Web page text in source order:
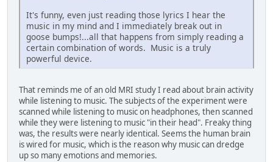
It's funny, even just reading those lyrics I hear the
music in my mind and I immediately break out in
goose bumps!...all that happens from simply reading a
certain combination of words. Music is a truly
powerful device.
That reminds me of an old MRI study I read about brain activity
while listening to music. The subjects of the experiment were
scanned while listening to music on headphones, then scanned
while they were listening to music "in their head". Freaky thing
was, the results were nearly identical. Seems the human brain
is wired for music, which is the reason why music can dredge
up so many emotions and memories.